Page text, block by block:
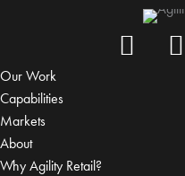
Our Work
Capabilities
Markets
About
Why Agility Retail?